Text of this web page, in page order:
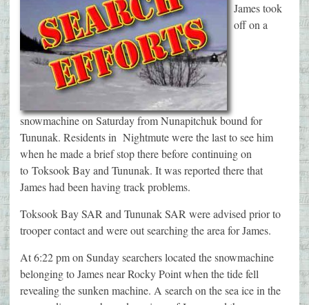
James took
off on a
snowmachine on Saturday from Nunapitchuk bound for
Tununak. Residents in Nightmute were the last to see him
when he made a brief stop there before continuing on
to Toksook Bay and Tununak. It was reported there that
James had been having track problems.
Toksook Bay SAR and Tununak SAR were advised prior to
trooper contact and were out searching the area for James.
At 6:22 pm on Sunday searchers located the snowmachine
belonging to James near Rocky Point when the tide fell
revealing the sunken machine. A search on the sea ice in the